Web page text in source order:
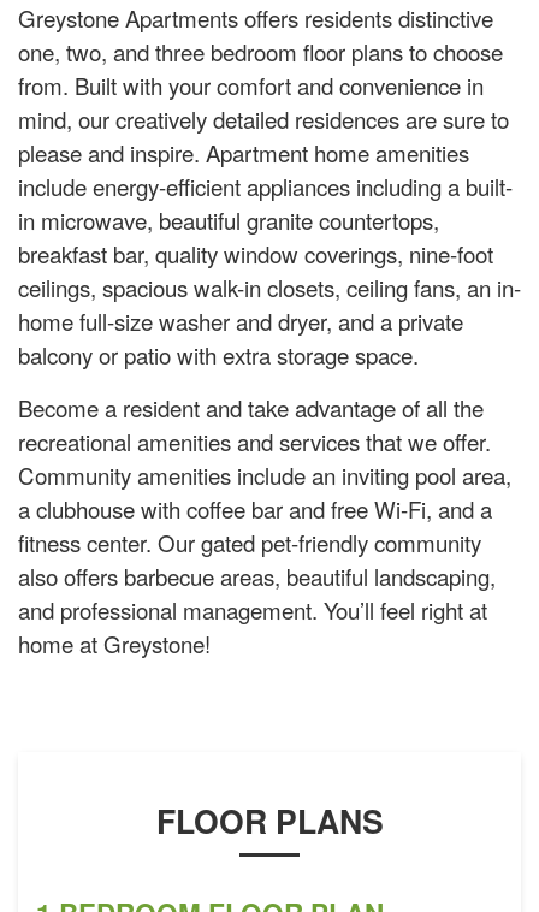
Greystone Apartments offers residents distinctive
one, two, and three bedroom floor plans to choose
from. Built with your comfort and convenience in
mind, our creatively detailed residences are sure to
please and inspire. Apartment home amenities
include energy-efficient appliances including a built-
in microwave, beautiful granite countertops,
breakfast bar, quality window coverings, nine-foot
ceilings, spacious walk-in closets, ceiling fans, an in-
home full-size washer and dryer, and a private
balcony or patio with extra storage space.
Become a resident and take advantage of all the
recreational amenities and services that we offer.
Community amenities include an inviting pool area,
a clubhouse with coffee bar and free Wi-Fi, and a
fitness center. Our gated pet-friendly community
also offers barbecue areas, beautiful landscaping,
and professional management. You’ll feel right at
home at Greystone!
FLOOR PLANS